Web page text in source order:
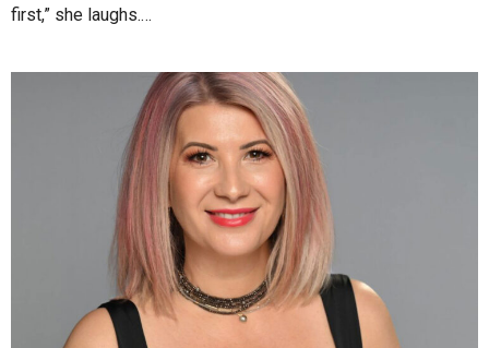
first,” she laughs.…